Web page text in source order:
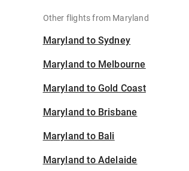
Other flights from Maryland
Maryland to Sydney
Maryland to Melbourne
Maryland to Gold Coast
Maryland to Brisbane
Maryland to Bali
Maryland to Adelaide